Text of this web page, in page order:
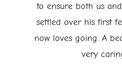
to ensure both us
settled over his first
now loves going. A
very